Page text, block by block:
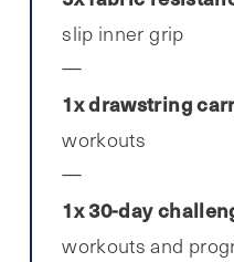
slip inner grip
1x drawstring
workouts
1x 30-day
workouts and